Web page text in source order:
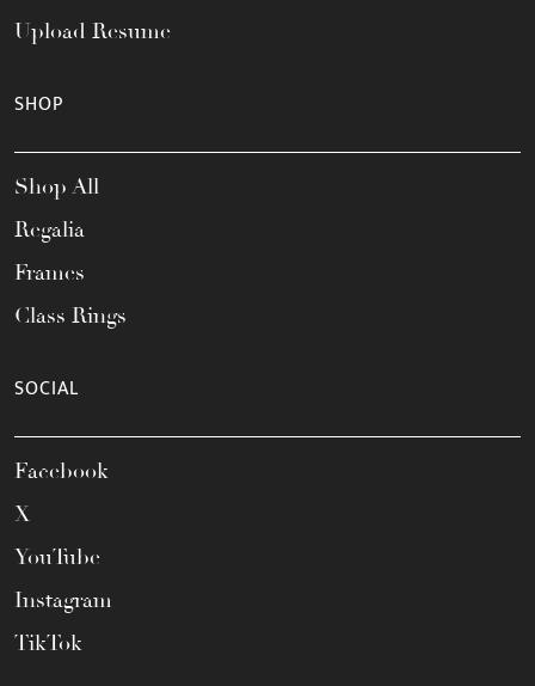
Upload Resume
SHOP
Shop All
Regalia
Frames
Class Rings
SOCIAL
Facebook
X
YouTube
Instagram
TikTok